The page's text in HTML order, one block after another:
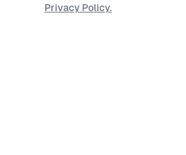
Privacy Policy.